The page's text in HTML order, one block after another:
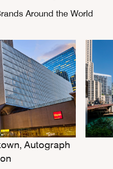
Around the World
Autograph